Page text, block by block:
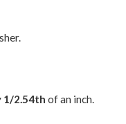
1/2.54th of an inch.